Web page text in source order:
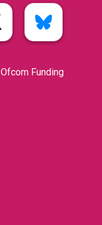
Ofcom Funding